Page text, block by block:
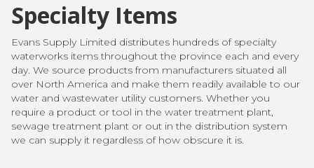
Specialty Items
Evans Supply Limited distributes hundreds of specialty
waterworks items throughout the province each and every
day. We source products from manufacturers situated all
over North America and make them readily available to our
water and wastewater utility customers. Whether you
require a product or tool in the water treatment plant,
sewage treatment plant or out in the distribution system
we can supply it regardless of how obscure it is.